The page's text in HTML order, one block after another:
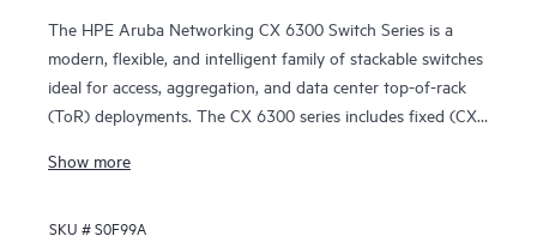
The HPE Aruba Networking CX 6300 Switch Series is a
modern, flexible, and intelligent family of stackable switches
ideal for access, aggregation, and data center top-of-rack
(ToR) deployments. The CX 6300 series includes fixed (CX
high-speed uplinks.
Show more
SKU #S0F99A